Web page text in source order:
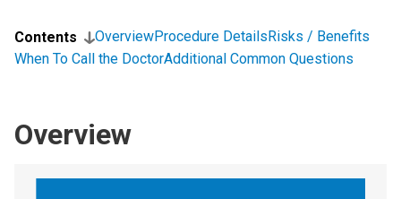
Contents OverviewProcedure DetailsRisks / Benefits
When To Call the DoctorAdditional Common Questions
Overview